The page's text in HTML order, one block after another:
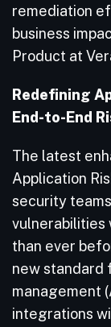
remediation
business
Product at
Redefining
End-to-End
The latest
Application
security
vulnerabilities
than ever
new standard
management
integrations